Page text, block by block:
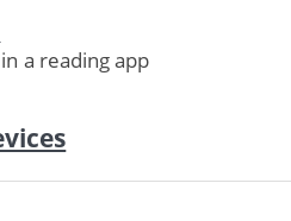
a reading app